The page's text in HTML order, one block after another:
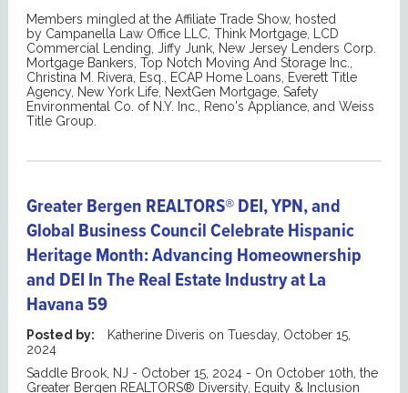
Members mingled at the Affiliate Trade Show, hosted
by Campanella Law Office LLC, Think Mortgage, LCD
Commercial Lending, Jiffy Junk, New Jersey Lenders Corp.
Mortgage Bankers, Top Notch Moving And Storage Inc.,
Christina M. Rivera, Esq., ECAP Home Loans, Everett Title
Agency, New York Life, NextGen Mortgage, Safety
Environmental Co. of N.Y. Inc., Reno's Appliance, and Weiss
Title Group.
Greater Bergen REALTORS® DEI, YPN, and
Global Business Council Celebrate Hispanic
Heritage Month: Advancing Homeownership
and DEI In The Real Estate Industry at La
Havana 59
Posted by: Katherine Diveris on Tuesday, October 15,
2024
Saddle Brook, NJ - October 15, 2024 - On October 10th, the
Greater Bergen REALTORS® Diversity, Equity & Inclusion